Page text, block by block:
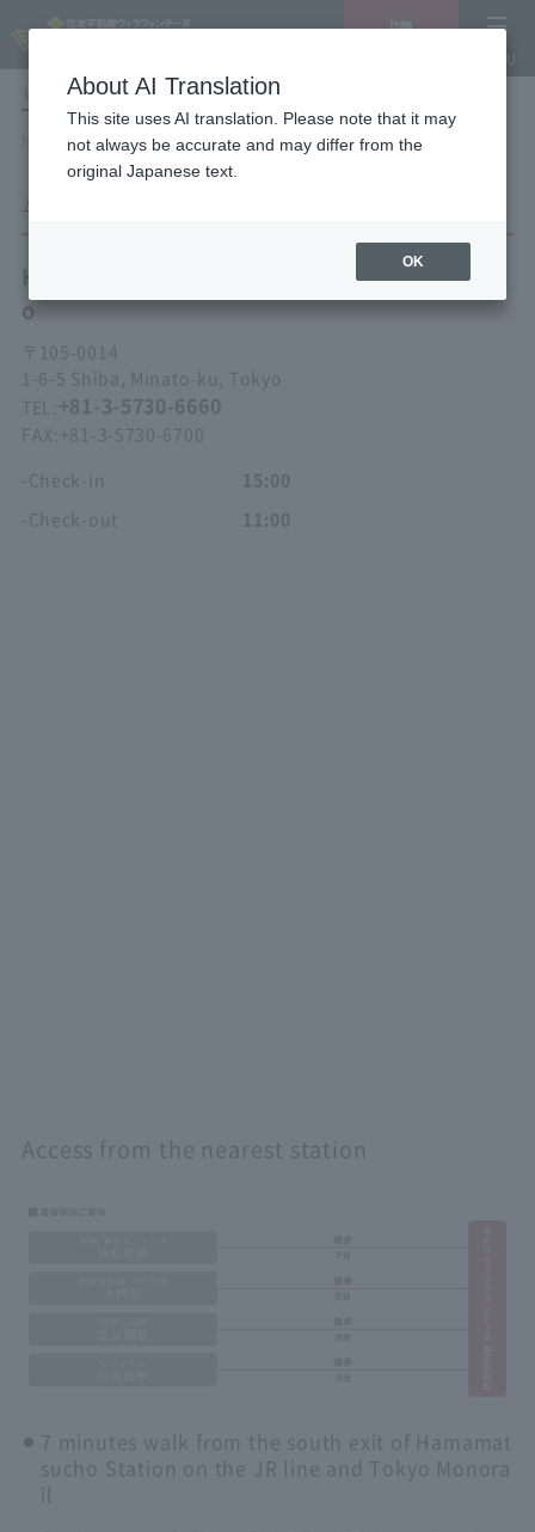
LANGUAGE Hotel List
Hotel Villa Fontaine Tokyo Hamamatsucho ACCESS
ACCESS
Hotel Villa Fontaine
Tokyo Hamamatsuch
o
〒 105-0014
1-6-5 Shiba, Minato-ku, Tokyo
TEL: +81-3-5730-6660
FAX:
+81-3-5730-6700
-Check-in
15:00
-Check-out
11:00
Access from the nearest station
7 minutes walk from the south exit of Hamamat
sucho Station on the JR line and Tokyo Monora
il
About AI Translation
This site uses AI translation. Please note that it may
not always be accurate and may differ from the
original Japanese text.
OK